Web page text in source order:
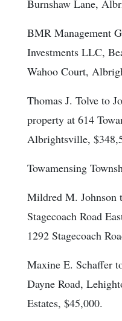
Burnshaw Lane,
BMR Management
Investments LLC,
Wahoo Court,
Thomas J. Tolve to
property at 614
Albrightsville,
Towamensing
Mildred M. Johnson
Stagecoach Road
1292 Stagecoach
Maxine E. Schaffer
Dayne Road,
Estates, $45,000.